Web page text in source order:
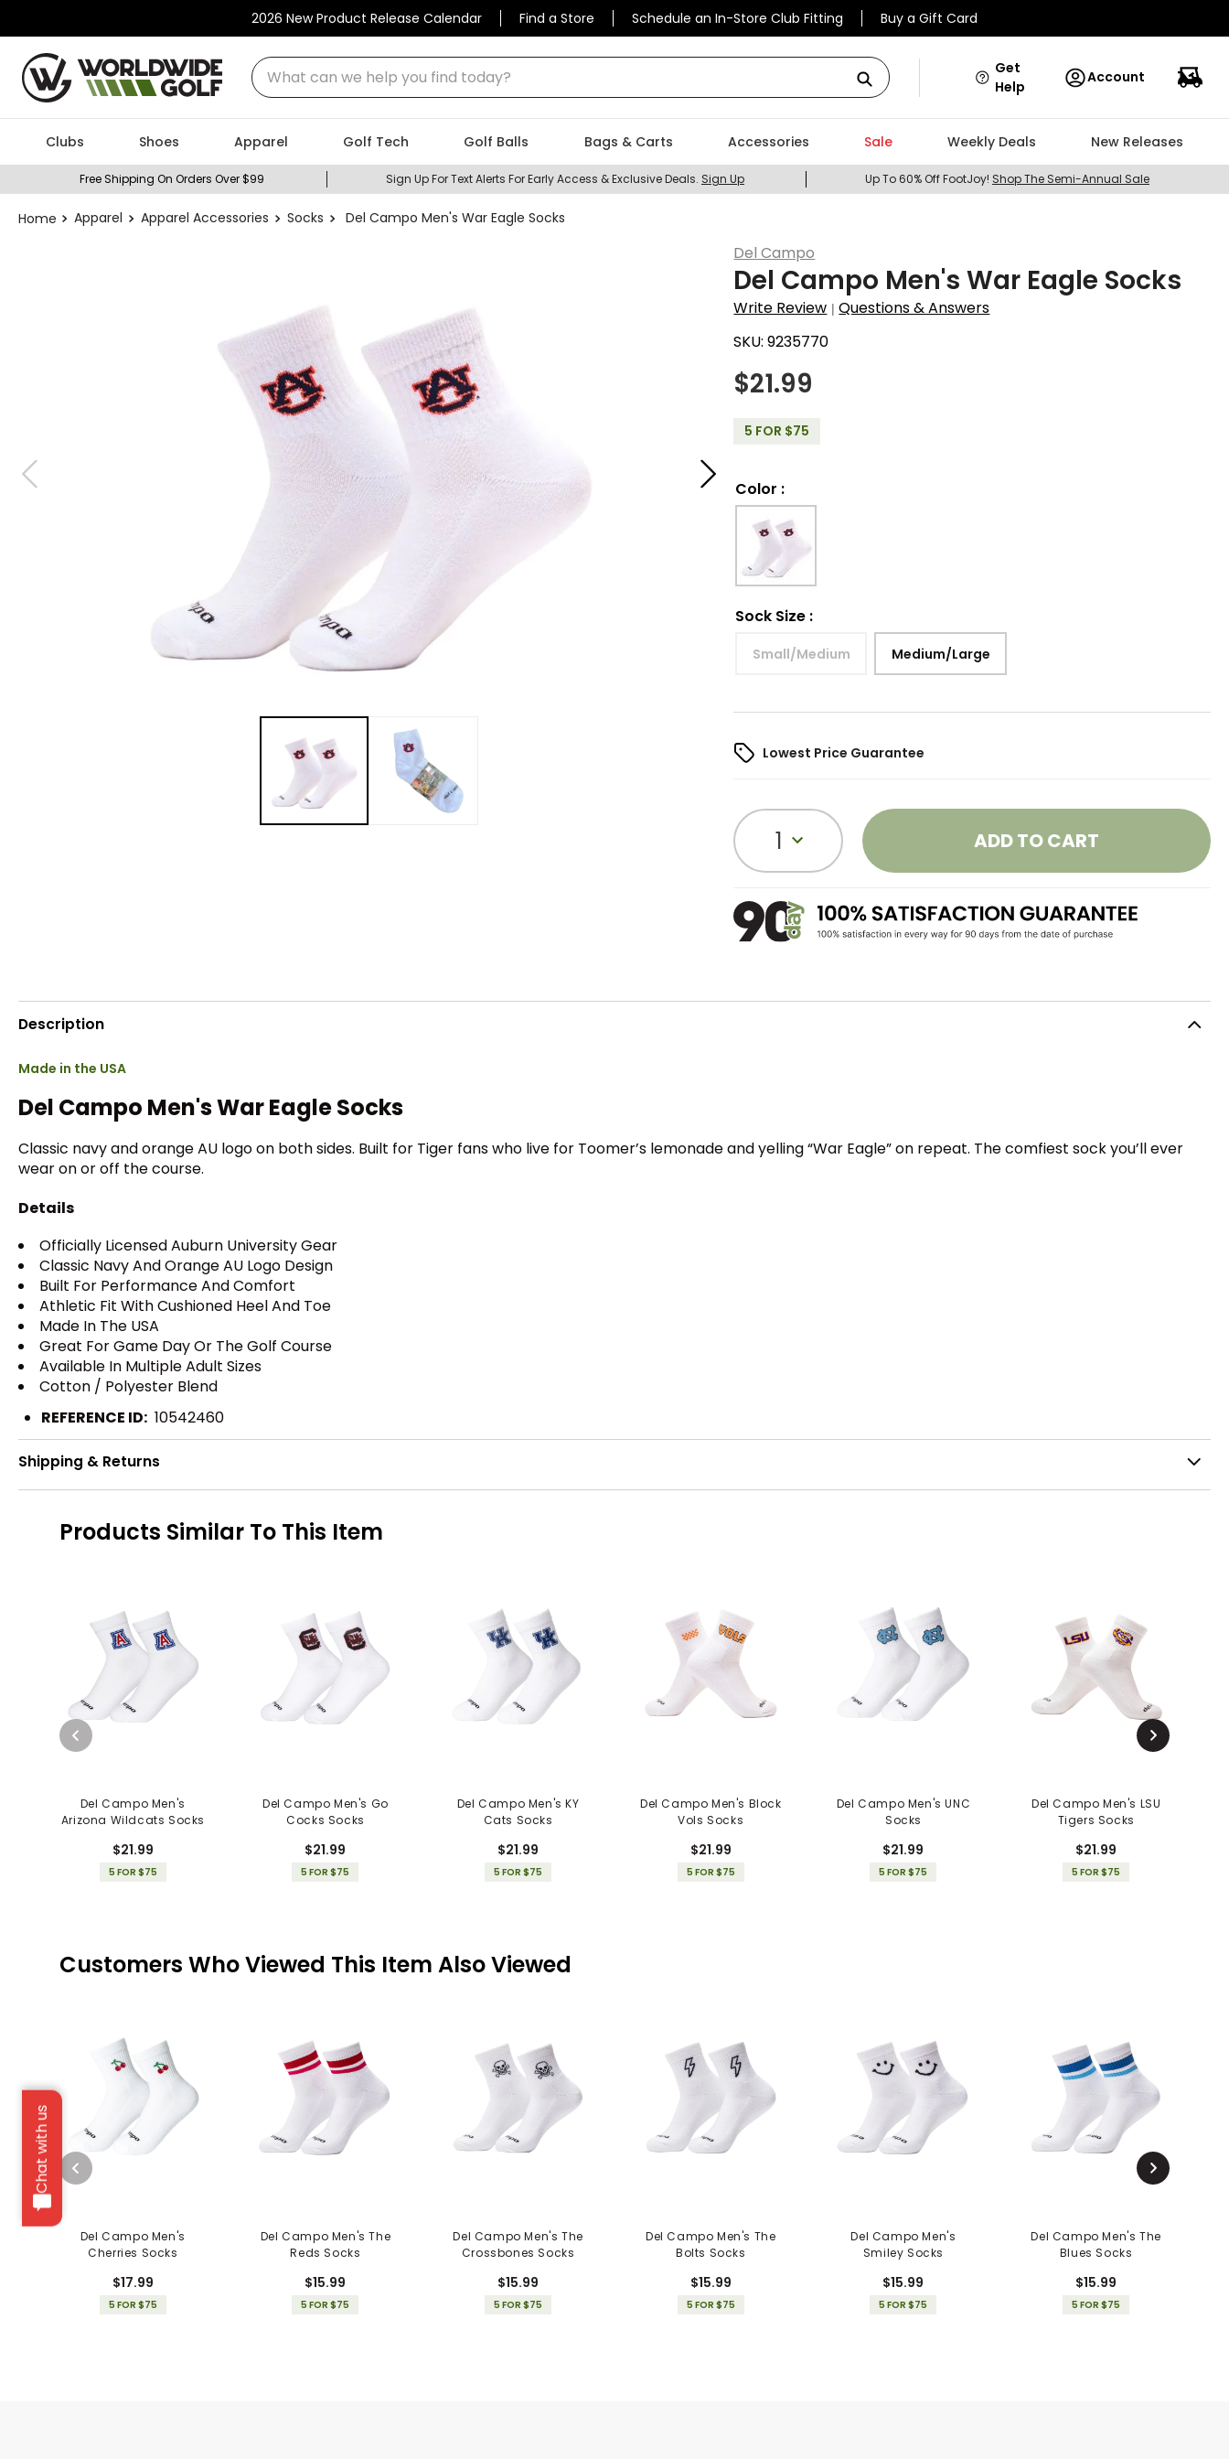
2026 New Product Release Calendar Find a Store Schedule an In-Store Club Fitting Buy a Gift Card
What can we help you find today?
Chat with us
Get
Help
Account
Clubs Shoes Apparel Golf Tech Golf Balls Bags & Carts Accessories Sale Weekly Deals New Releases
Free Shipping On Orders Over $99 Sign Up For Text Alerts For Early Access & Exclusive Deals. Sign Up Up To 60% Off FootJoy! Shop The Semi-Annual Sale
Apparel Apparel Accessories Socks Del Campo Men's War Eagle Socks
Del Campo
Del Campo Men's War Eagle Socks
Write Review |Questions & Answers
SKU:9235770
$21.99
5 FOR $75
Color :
Sock Size :
Small/Medium Medium/Large
Lowest Price Guarantee
1 ADD TO CART
Description
Made in the USA
Del Campo Men's War Eagle Socks
Classic navy and orange AU logo on both sides. Built for Tiger fans who live for Toomer’s lemonade and yelling “War Eagle” on repeat. The comfiest sock you’ll ever
wear on or off the course.
Details
Officially Licensed Auburn University Gear
Classic Navy And Orange AU Logo Design
Built For Performance And Comfort
Athletic Fit With Cushioned Heel And Toe
Made In The USA
Great For Game Day Or The Golf Course
Available In Multiple Adult Sizes
Cotton / Polyester Blend
REFERENCE ID: 10542460
Shipping & Returns
Products Similar To This Item
Del Campo Men's
Arizona Wildcats Socks
$21.99
5 FOR $75
Del Campo Men's Go
Cocks Socks
$21.99
5 FOR $75
Del Campo Men's KY
Cats Socks
$21.99
5 FOR $75
Del Campo Men's Block
Vols Socks
$21.99
5 FOR $75
Del Campo Men's UNC
Socks
$21.99
5 FOR $75
Del Campo Men's LSU
Tigers Socks
$21.99
5 FOR $75
Customers Who Viewed This Item Also Viewed
Del Campo Men's
Cherries Socks
$17.99
5 FOR $75
Del Campo Men's The
Reds Socks
$15.99
5 FOR $75
Del Campo Men's The
Crossbones Socks
$15.99
5 FOR $75
Del Campo Men's The
Bolts Socks
$15.99
5 FOR $75
Del Campo Men's
Smiley Socks
$15.99
5 FOR $75
Del Campo Men's The
Blues Socks
$15.99
5 FOR $75